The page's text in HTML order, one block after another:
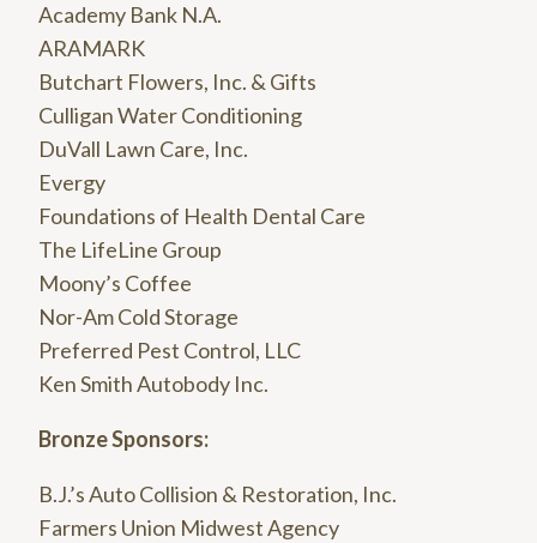
Academy Bank N.A.
ARAMARK
Butchart Flowers, Inc. & Gifts
Culligan Water Conditioning
DuVall Lawn Care, Inc.
Evergy
Foundations of Health Dental Care
The LifeLine Group
Moony’s Coffee
Nor-Am Cold Storage
Preferred Pest Control, LLC
Ken Smith Autobody Inc.
Bronze Sponsors:
B.J.’s Auto Collision & Restoration, Inc.
Farmers Union Midwest Agency